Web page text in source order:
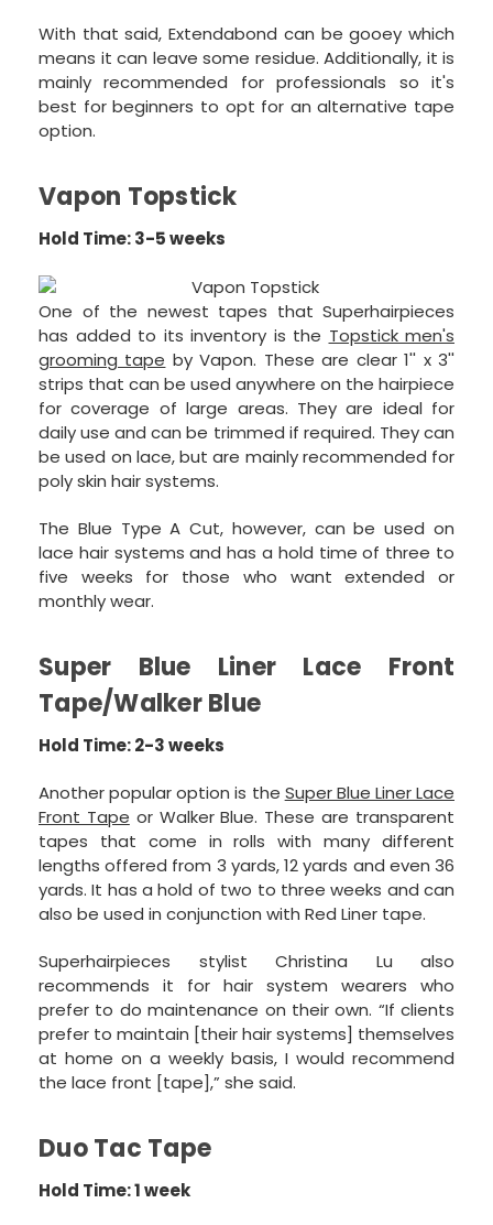
With that said, Extendabond can be gooey which
means it can leave some residue. Additionally, it is
mainly recommended for professionals so it's
best for beginners to opt for an alternative tape
option.
Vapon Topstick
Hold Time: 3-5 weeks
One of the newest tapes that Superhairpieces
has added to its inventory is the Topstick men's
grooming tape by Vapon. These are clear 1'' x 3''
strips that can be used anywhere on the hairpiece
for coverage of large areas. They are ideal for
daily use and can be trimmed if required. They can
be used on lace, but are mainly recommended for
poly skin hair systems.
The Blue Type A Cut, however, can be used on
lace hair systems and has a hold time of three to
five weeks for those who want extended or
monthly wear.
Super Blue Liner Lace Front
Tape/Walker Blue
Hold Time: 2-3 weeks
Another popular option is the Super Blue Liner Lace
Front Tape or Walker Blue. These are transparent
tapes that come in rolls with many different
lengths offered from 3 yards, 12 yards and even 36
yards. It has a hold of two to three weeks and can
also be used in conjunction with Red Liner tape.
Superhairpieces stylist Christina Lu also
recommends it for hair system wearers who
prefer to do maintenance on their own. “If clients
prefer to maintain [their hair systems] themselves
at home on a weekly basis, I would recommend
the lace front [tape],” she said.
Duo Tac Tape
Hold Time: 1 week